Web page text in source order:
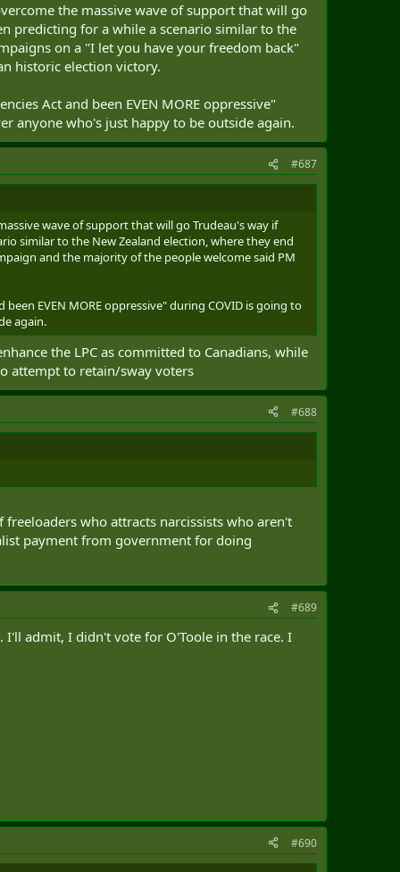
the massive wave of support that will go
predicting for a while a scenario similar to the
on a "I let you have your freedom back"
historic election victory.
Act and been EVEN MORE oppressive"
anyone who's just happy to be outside again.
#687
wave of support that will go Trudeau's way if
similar to the New Zealand election, where they end
and the majority of the people welcome said PM
EVEN MORE oppressive" during COVID is going to
again.
the LPC as committed to Canadians, while
attempt to retain/sway voters
#688
who attracts narcissists who aren't
payment from government for doing
#689
admit, I didn't vote for O'Toole in the race. I
#690